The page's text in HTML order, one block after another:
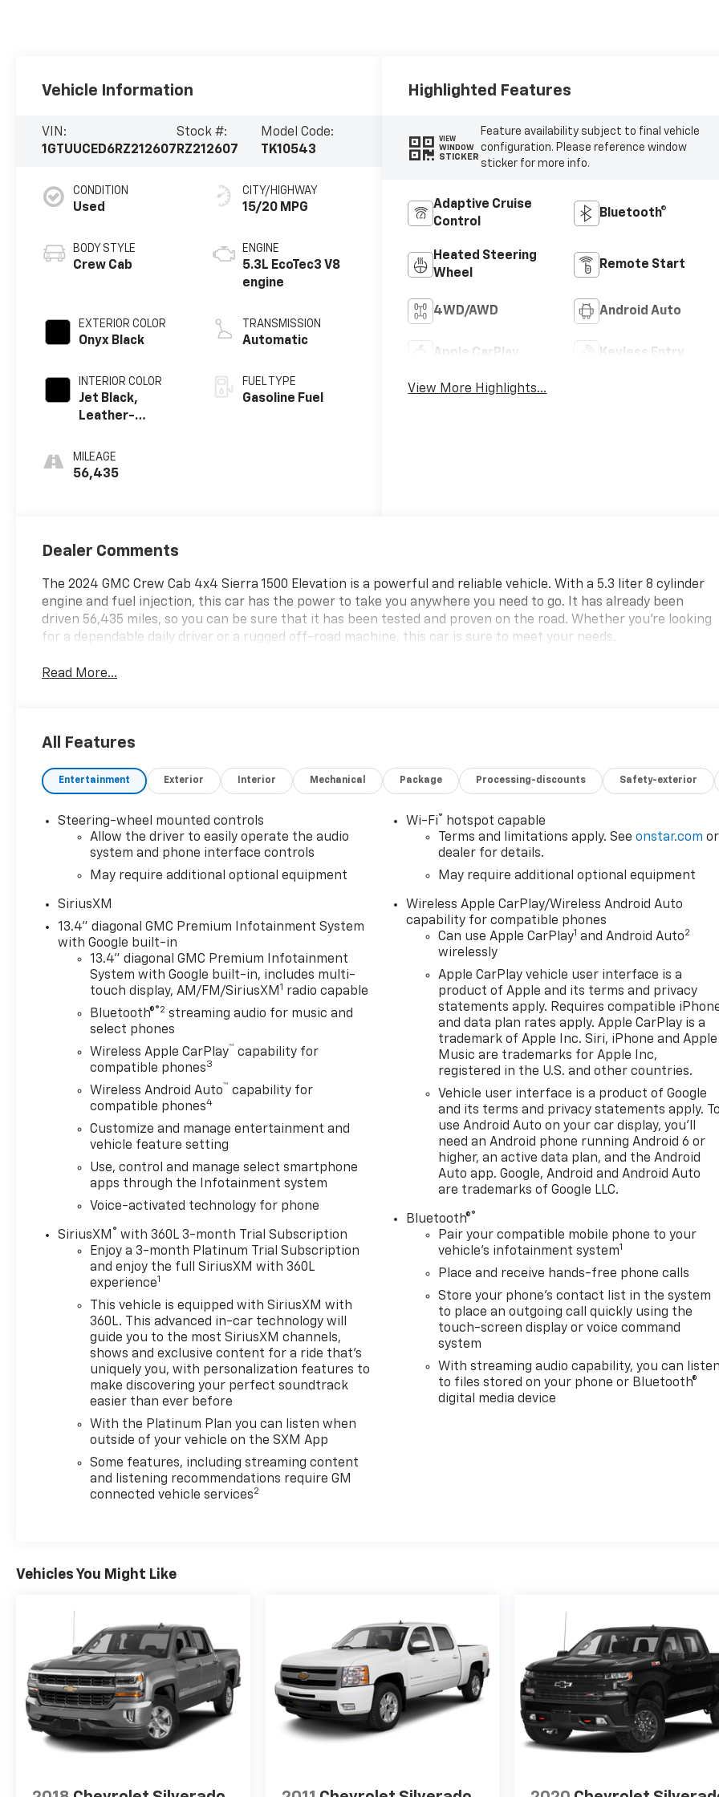
Vehicle Information
VIN:
1GTUUCED6RZ212607
Stock #:
RZ212607
Model Code:
TK10543
CONDITION
Used
BODY STYLE
Crew Cab
EXTERIOR COLOR
Onyx Black
INTERIOR COLOR
Jet Black,
Leather-
Seat Trim
MILEAGE
56,435
CITY/HIGHWAY
15/20 MPG
ENGINE
5.3L EcoTec3 V8
engine
TRANSMISSION
Automatic
FUEL TYPE
Gasoline Fuel
Highlighted Features
VIEW
WINDOW
STICKER
Feature availability subject to final vehicle
configuration. Please reference window
sticker for more info.
Adaptive Cruise
Control
Bluetooth®
Heated Steering
Wheel
Remote Start
4WD/AWD Android Auto
Apple CarPlay Keyless Entry
View More Highlights...
Dealer Comments
The 2024 GMC Crew Cab 4x4 Sierra 1500 Elevation is a powerful and reliable vehicle. With a 5.3 liter 8 cylinder
engine and fuel injection, this car has the power to take you anywhere you need to go. It has already been
driven 56,435 miles, so you can be sure that it has been tested and proven on the road. Whether you're looking
for a dependable daily driver or a rugged off-road machine, this car is sure to meet your needs.
Read More...
All Features
Entertainment Exterior Interior Mechanical Package Processing-discounts Safety-exterior
Steering-wheel mounted controls
Allow the driver to easily operate the audio
system and phone interface controls
May require additional optional equipment
SiriusXM
13.4" diagonal GMC Premium Infotainment System
with Google built-in
13.4" diagonal GMC Premium Infotainment
System with Google built-in, includes multi-
touch display, AM/FM/SiriusXM1 radio capable
Bluetooth®®2 streaming audio for music and
select phones
Wireless Apple CarPlay™ capability for
compatible phones3
Wireless Android Auto™ capability for
compatible phones4
Customize and manage entertainment and
vehicle feature setting
Use, control and manage select smartphone
apps through the Infotainment system
Voice-activated technology for phone
SiriusXM ® with 360L 3-month Trial Subscription
Enjoy a 3-month Platinum Trial Subscription
and enjoy the full SiriusXM with 360L
experience1
This vehicle is equipped with SiriusXM with
360L. This advanced in-car technology will
guide you to the most SiriusXM channels,
shows and exclusive content for a ride that's
uniquely you, with personalization features to
make discovering your perfect soundtrack
easier than ever before
With the Platinum Plan you can listen when
outside of your vehicle on the SXM App
Some features, including streaming content
and listening recommendations require GM
connected vehicle services2
Wi-Fi® hotspot capable
Terms and limitations apply. Seeonstar.com or
dealer for details.
May require additional optional equipment
Wireless Apple CarPlay/Wireless Android Auto
capability for compatible phones
Can use Apple CarPlay1 and Android Auto2
wirelessly
Apple CarPlay vehicle user interface is a
product of Apple and its terms and privacy
statements apply. Requires compatible
and data plan rates apply. Apple CarPlay is a
trademark of Apple Inc. Siri, iPhone and Apple
Music are trademarks for Apple Inc,
registered in the U.S. and other countries.
Vehicle user interface is a product of Google
and its terms and privacy statements apply. To
use Android Auto on your car display, you'll
need an Android phone running Android 6 or
higher, an active data plan, and the Android
Auto app. Google, Android and Android Auto
are trademarks of Google LLC.
Bluetooth®®
Pair your compatible mobile phone to your
vehicle's infotainment system1
Place and receive hands-free phone calls
Store your phone's contact list in the system
to place an outgoing call quickly using the
touch-screen display or voice command
system
With streaming audio capability, you can listen
to files stored on your phone or Bluetooth®
digital media device
Vehicles You Might Like